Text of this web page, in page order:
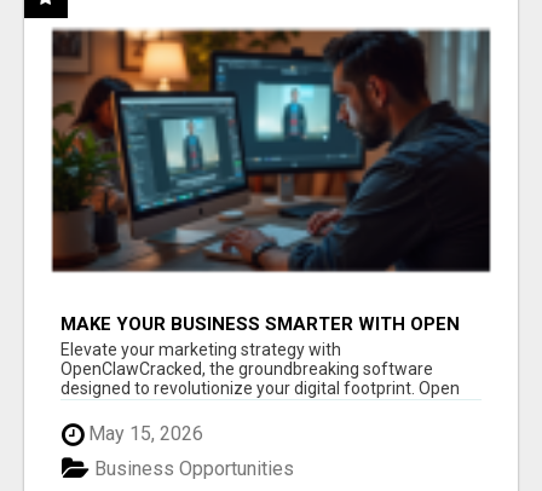
MAKE YOUR BUSINESS SMARTER WITH OPEN
CLAW AI!
Elevate your marketing strategy with
OpenClawCracked, the groundbreaking software
designed to revolutionize your digital footprint. Open
May 15, 2026
Business Opportunities